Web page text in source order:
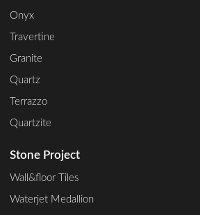
Onyx
Travertine
Granite
Quartz
Terrazzo
Quartzite
Stone Project
Wall&floor Tiles
Waterjet Medallion